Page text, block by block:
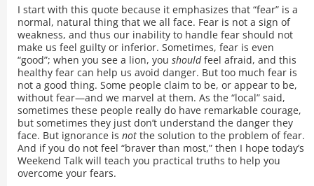
I start with this quote because it emphasizes that “fear” is a
normal, natural thing that we all face. Fear is not a sign of
weakness, and thus our inability to handle fear should not
make us feel guilty or inferior. Sometimes, fear is even
“good”; when you see a lion, youshouldfeel afraid, and this
healthy fear can help us avoid danger. But too much fear is
not a good thing. Some people claim to be, or appear to be,
without fear—and we marvel at them. As the “local” said,
sometimes these people really do have remarkable courage,
but sometimes they just don’t understand the danger they
face. But ignorance isnot the solution to the problem of fear.
And if you do not feel “braver than most,” then I hope today’s
Weekend Talk will teach you practical truths to help you
overcome your fears.